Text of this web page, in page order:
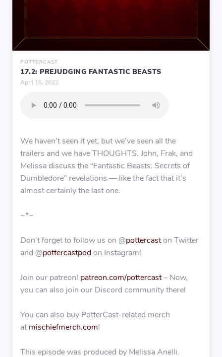
POTTERCAST
17.2: PREJUDGING FANTASTIC BEASTS
April 15, 2022
We haven’t seen it yet, but we’ve seen all the
trailers and we have THOUGHTS. John, Frak, and
Melissa discuss the “Fantastic Beasts: Secrets of
Dumbledore” revelations — like the fact that it’s
almost certainly the last one.
~*~
Don’t forget to follow us on @pottercaston Twitter
and @pottercastpod on Instagram!
Join our patreon! patreon.com/pottercast– Now,
you can also join our Discord community there!
You can also buy PotterCast-related merch
at mischiefmerch.com!
This episode was produced by Melissa Anelli.